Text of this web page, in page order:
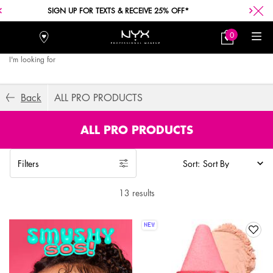
SIGN UP FOR TEXTS & RECEIVE 25% OFF*
Stores
My
Bag
0
0 product in
I'm looking for
Back ALL PRO PRODUCTS
ALL PRO PRODUCTS
Filters
Filters menu Sort:
13 results
NEW